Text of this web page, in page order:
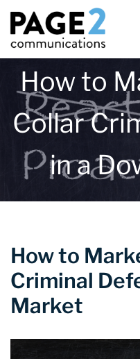
How to
Collar
in a
How to
Criminal
Market